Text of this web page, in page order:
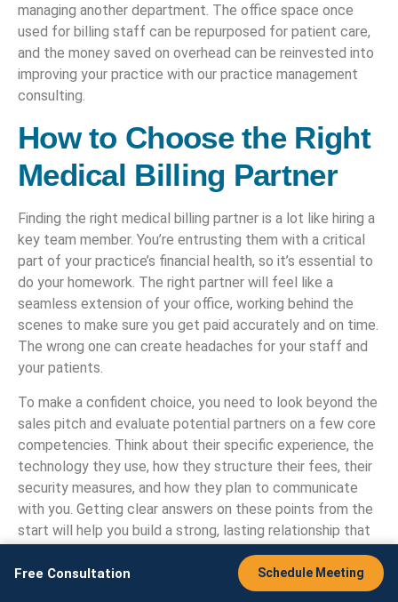
managing another department. The office space once
used for billing staff can be repurposed for patient care,
and the money saved on overhead can be reinvested into
improving your practice with our practice management
consulting.
How to Choose the Right
Medical Billing Partner
Finding the right medical billing partner is a lot like hiring a
key team member. You’re entrusting them with a critical
part of your practice’s financial health, so it’s essential to
do your homework. The right partner will feel like a
seamless extension of your office, working behind the
scenes to make sure you get paid accurately and on time.
The wrong one can create headaches for your staff and
your patients.
To make a confident choice, you need to look beyond the
sales pitch and evaluate potential partners on a few core
competencies. Think about their specific experience, the
technology they use, how they structure their fees, their
security measures, and how they plan to communicate
with you. Getting clear answers on these points from the
start will help you build a strong, lasting relationship that
supports your practice’s growth and stability.
Do They Understand Your
Free Consultation Schedule Meeting